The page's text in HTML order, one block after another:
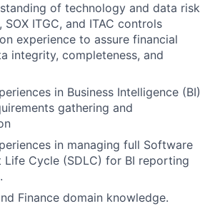
of technology and data risk
SOX ITGC, and ITAC controls
experience to assure financial
integrity, completeness, and
in Business Intelligence (BI)
gathering and
in managing full Software
Life Cycle (SDLC) for BI reporting
Finance domain knowledge.